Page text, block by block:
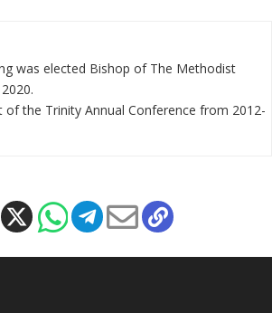
was elected Bishop of The Methodist
of the Trinity Annual Conference from 2012-